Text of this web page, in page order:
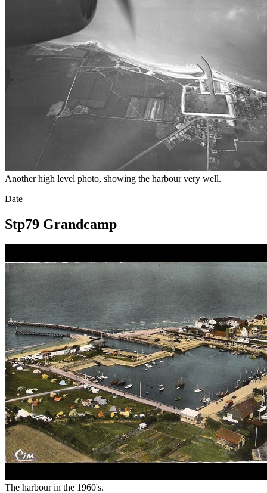
Another high level photo, showing the harbour very well.
Date
Stp79 Grandcamp
The harbour in the 1960's.